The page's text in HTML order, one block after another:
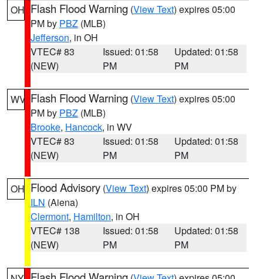
OH Flash Flood Warning (View Text) expires 05:00
PM by PBZ (MLB)
Jefferson, in OH
VTEC# 83
(NEW)
Issued: 01:58
PM
Updated: 01:58
PM
WV Flash Flood Warning (View Text) expires 05:00
PM by PBZ (MLB)
Brooke, Hancock, in WV
VTEC# 83
(NEW)
Issued: 01:58
PM
Updated: 01:58
PM
OH Flood Advisory (View Text) expires 05:00 PM by
ILN (Aiena)
Clermont, Hamilton, in OH
VTEC# 138
(NEW)
Issued: 01:58
PM
Updated: 01:58
PM